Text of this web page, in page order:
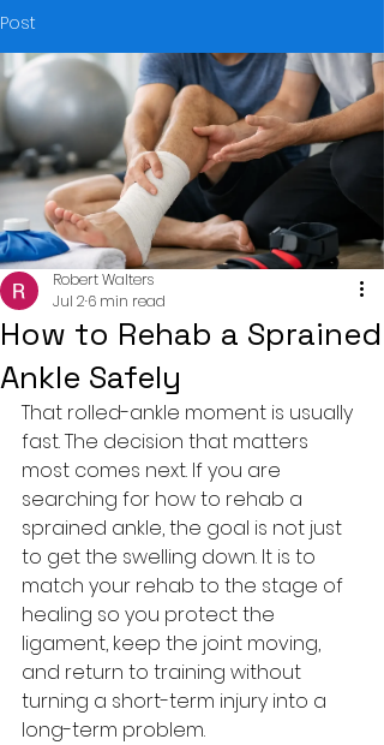
Post
How to Rehab a Sprained
Ankle Safely
Robert Walters
Jul 2 6 min read
That rolled-ankle moment is usually
fast. The decision that matters
most comes next. If you are
searching for how to rehab a
sprained ankle, the goal is not just
to get the swelling down. It is to
match your rehab to the stage of
healing so you protect the
ligament, keep the joint moving,
and return to training without
turning a short-term injury into a
long-term problem.